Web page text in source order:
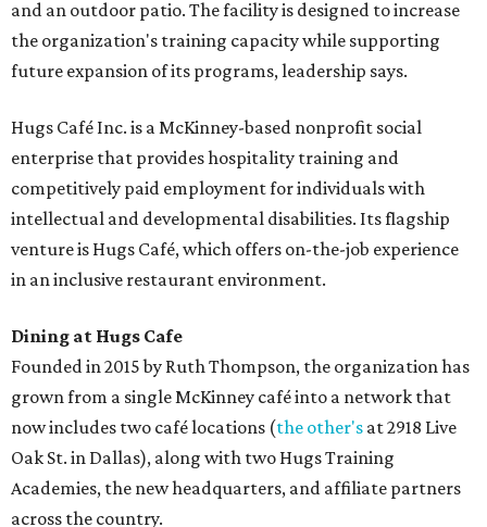
and an outdoor patio. The facility is designed to increase
the organization's training capacity while supporting
future expansion of its programs, leadership says.
Hugs Café Inc. is a McKinney-based nonprofit social
enterprise that provides hospitality training and
competitively paid employment for individuals with
intellectual and developmental disabilities. Its flagship
venture is Hugs Café, which offers on-the-job experience
in an inclusive restaurant environment.
Dining at Hugs Cafe
Founded in 2015 by Ruth Thompson, the organization has
grown from a single McKinney café into a network that
now includes two café locations (the other's at 2918 Live
Oak St. in Dallas), along with two Hugs Training
Academies, the new headquarters, and affiliate partners
across the country.